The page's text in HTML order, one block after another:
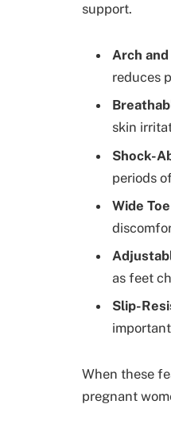
support.
Arch
reduces
skin
Shock-
periods
Wide
as feet
Slip-
When these
pregnant